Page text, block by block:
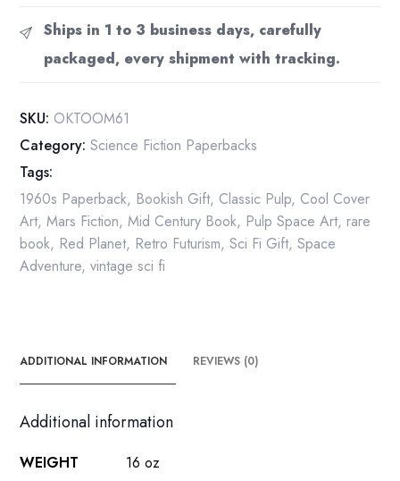
"The
Outlaws
Vintage
1961
quantity
Ships in 1 to 3 business days, carefully
packaged, every shipment with tracking.
SKU: OKTOOM61
Category: Science Fiction Paperbacks
Tags:
1960s Paperback, Bookish Gift, Classic Pulp, Cool Cover
Art,Mars Fiction,Mid Century Book, Pulp Space Art,rare
book, Red Planet, Retro Futurism,Sci Fi Gift,Space
Adventure,vintage sci fi
ADDITIONAL INFORMATION REVIEWS (0)
Additional information
WEIGHT 16 oz